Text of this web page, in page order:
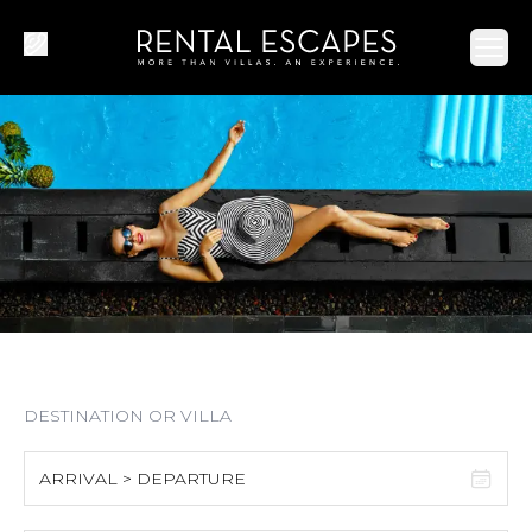
ARRIVAL > DEPARTURE